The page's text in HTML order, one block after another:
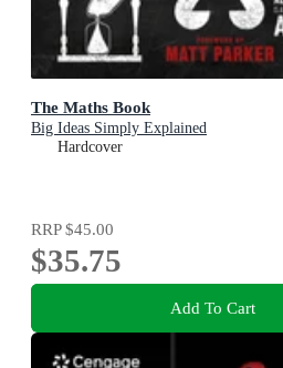
The Maths Book
Big Ideas Simply Explained
Hardcover
RRP$45.00
$35.75
Add To Cart